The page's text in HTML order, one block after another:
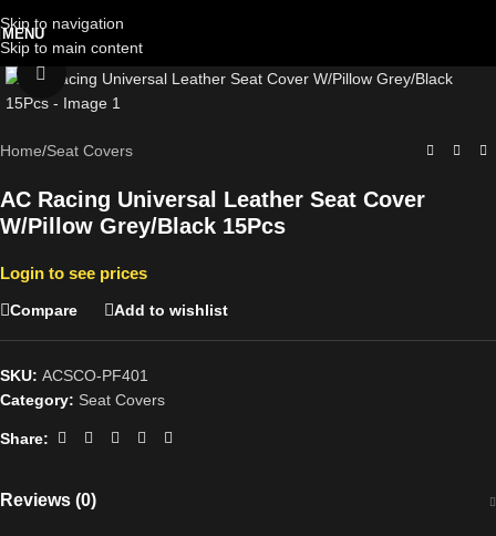
Skip to navigation
Skip to main content
MENU
Click to enlarge
Home/Seat Covers
AC Racing Universal Leather Seat Cover
W/Pillow Grey/Black 15Pcs
Login to see prices
Compare Add to wishlist
SKU: ACSCO-PF401
Category: Seat Covers
Share:
Reviews (0)